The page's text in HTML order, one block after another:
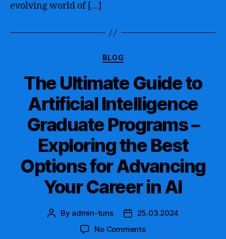
Graduate
evolving world of […]
Categories
BLOG
The Ultimate Guide to
Artificial Intelligence
Graduate Programs –
Exploring the Best
Options for Advancing
Your Career in AI
Post
By admin-tuns
Post25.03.2024
No Commentson